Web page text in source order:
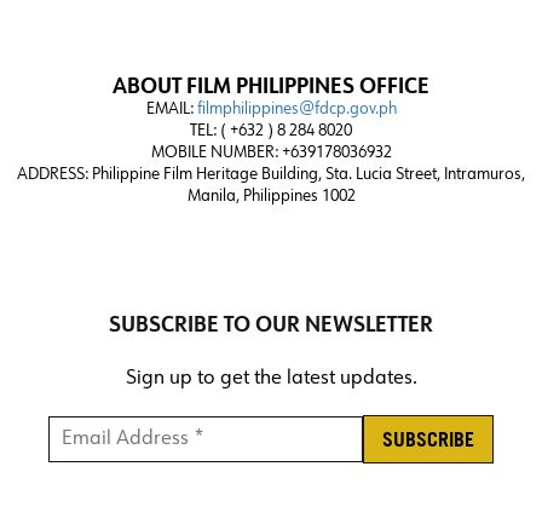
ABOUT FILM PHILIPPINES OFFICE
EMAIL: filmphilippines@fdcp.gov.ph
TEL: ( +632 ) 8 284 8020
MOBILE NUMBER: +639178036932
ADDRESS: Philippine Film Heritage Building, Sta. Lucia Street, Intramuros,
Manila, Philippines 1002
SUBSCRIBE TO OUR NEWSLETTER
Sign up to get the latest updates.
Email Address * *